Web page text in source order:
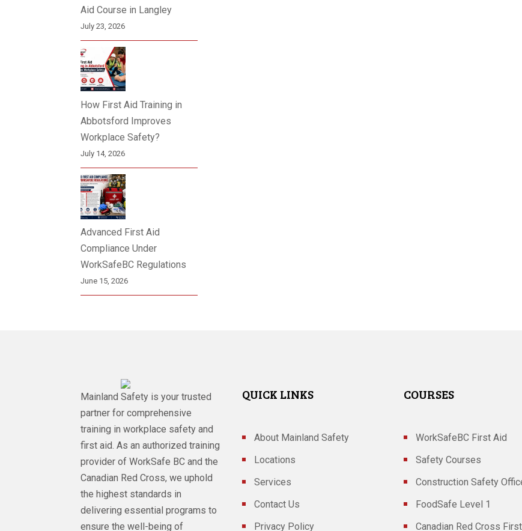
Aid Course in Langley
July 23, 2026
How First Aid Training in
Abbotsford Improves
Workplace Safety?
July 14, 2026
Advanced First Aid
Compliance Under
WorkSafeBC Regulations
June 15, 2026
Mainland Safety is your trusted
partner for comprehensive
training in workplace safety and
first aid. As an authorized training
provider of WorkSafe BC and the
Canadian Red Cross, we uphold
the highest standards in
delivering essential programs to
ensure the well-being of
QUICK LINKS
About Mainland Safety
Locations
Services
Contact Us
Privacy Policy
COURSES
WorkSafeBC First Aid
Safety Courses
Construction Safety
FoodSafe Level 1
Canadian Red Cross